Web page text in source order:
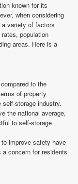
known for its
when considering
variety of factors
population
areas. Here is a
to the
of property
storage industry.
the national average,
to self-storage
improve safety have
concern for residents